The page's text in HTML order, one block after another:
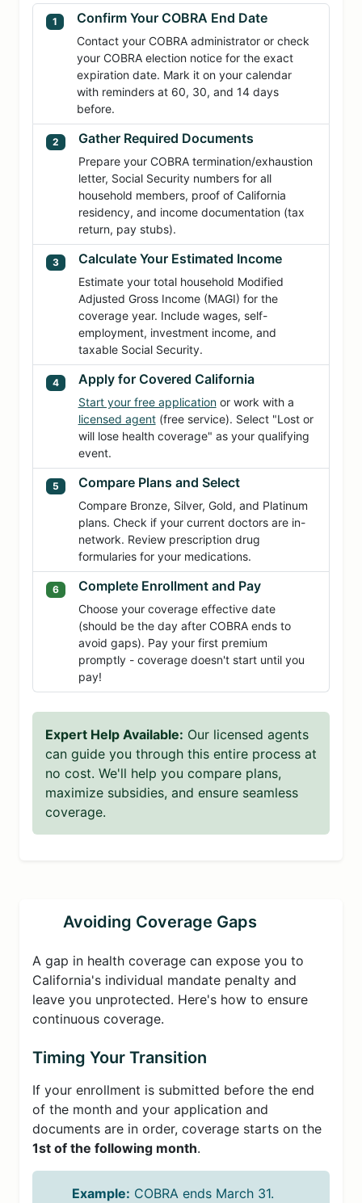
1 Confirm Your COBRA End Date
Contact your COBRA administrator or check
your COBRA election notice for the exact
expiration date. Mark it on your calendar
with reminders at 60, 30, and 14 days
before.
2 Gather Required Documents
Prepare your COBRA termination/exhaustion
letter, Social Security numbers for all
household members, proof of California
residency, and income documentation (tax
return, pay stubs).
3 Calculate Your Estimated Income
Estimate your total household Modified
Adjusted Gross Income (MAGI) for the
coverage year. Include wages, self-
employment, investment income, and
taxable Social Security.
4 Apply for Covered California
Start your free applicationor work with a
licensed agent(free service). Select "Lost or
will lose health coverage" as your qualifying
event.
5 Compare Plans and Select
Compare Bronze, Silver, Gold, and Platinum
plans. Check if your current doctors are in-
network. Review prescription drug
formularies for your medications.
6 Complete Enrollment and Pay
Choose your coverage effective date
(should be the day after COBRA ends to
avoid gaps). Pay your first premium
promptly - coverage doesn't start until you
pay!
Expert Help Available: Our licensed agents
can guide you through this entire process at
no cost. We'll help you compare plans,
maximize subsidies, and ensure seamless
coverage.
Avoiding Coverage Gaps
A gap in health coverage can expose you to
California's individual mandate penalty and
leave you unprotected. Here's how to ensure
continuous coverage.
Timing Your Transition
If your enrollment is submitted before the end
of the month and your application and
documents are in order, coverage starts on the
1st of the following month.
Example: COBRA ends March 31.